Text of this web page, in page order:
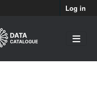
Log in